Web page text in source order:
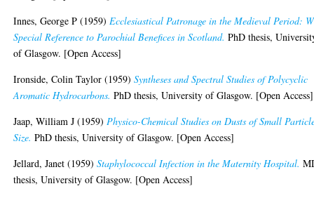
Innes, George P (1959)Ecclesiastical Patronage in the Medieval Period:
Special Reference to Parochial Benefices in Scotland. PhD thesis,
of Glasgow. [Open Access]
Ironside, Colin Taylor (1959)Syntheses and Spectral Studies of Polycyclic
Aromatic Hydrocarbons. PhD thesis, University of Glasgow. [Open Access]
Jaap, William J (1959)Physico-Chemical Studies on Dusts of Small
Size. PhD thesis, University of Glasgow. [Open Access]
Jellard, Janet (1959)Staphylococcal Infection in the Maternity Hospital.
thesis, University of Glasgow. [Open Access]